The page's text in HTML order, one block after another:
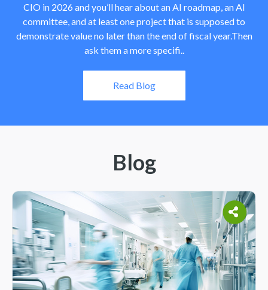
CIO in 2026 and you’ll hear about an AI roadmap, an AI
committee, and at least one project that is supposed to
demonstrate value no later than the end of fiscal year.Then
ask them a more specifi..
Read Blog
Blog